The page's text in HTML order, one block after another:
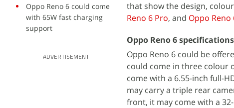
Oppo Reno 6 could come
with 65W fast charging
support
ADVERTISEMENT
that show the design,
Reno 6 Pro, and Oppo Reno
Oppo Reno 6
Oppo Reno 6 could be
could come in three colour
come with a 6.55-inch full-
may carry a triple rear
front, it may come with a